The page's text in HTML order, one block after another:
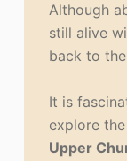
Although
still alive
back to
It is
explore
Upper